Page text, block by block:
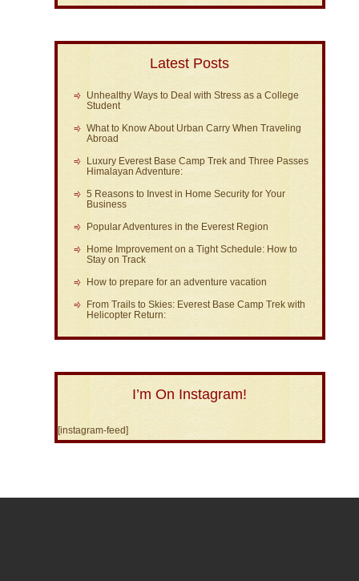
Latest Posts
Unhealthy Ways to Deal with Stress as a College
Student
What to Know About Urban Carry When Traveling
Abroad
Luxury Everest Base Camp Trek and Three Passes
Himalayan Adventure:
5 Reasons to Invest in Home Security for Your
Business
Popular Adventures in the Everest Region
Home Improvement on a Tight Schedule: How to
Stay on Track
How to prepare for an adventure vacation
From Trails to Skies: Everest Base Camp Trek with
Helicopter Return:
I’m On Instagram!
[instagram-feed]